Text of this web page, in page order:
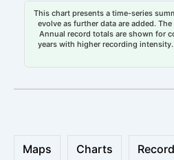
This chart presents a time-series
evolve as further data are added.
Annual record totals are shown for
years with higher recording
Maps Charts